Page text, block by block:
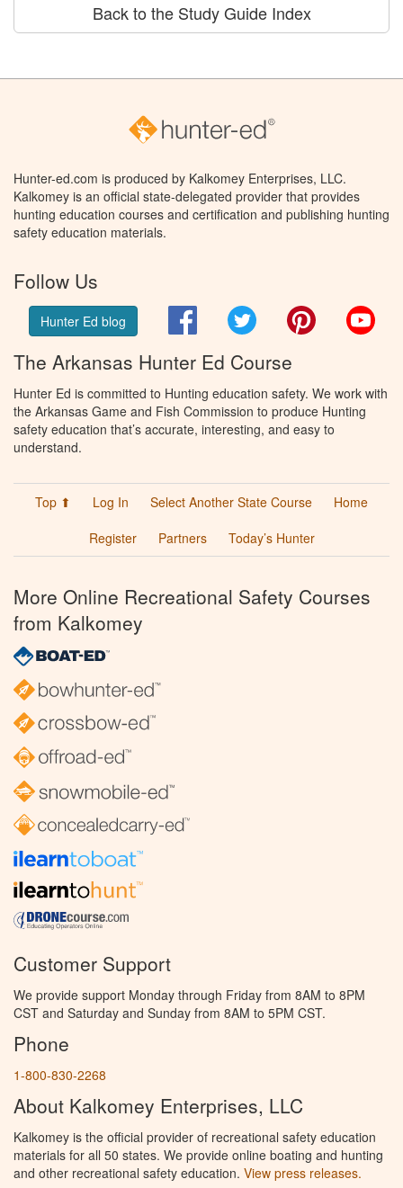
Back to the Study Guide Index
Hunter-ed.com is produced by Kalkomey Enterprises, LLC.
Kalkomey is an official state-delegated provider that provides
hunting education courses and certification and publishing hunting
safety education materials.
Follow Us
Hunter Ed blog FacebookTwitter Pinterest
The Arkansas Hunter Ed Course
Hunter Ed is committed to Hunting education safety. We work with
the Arkansas Game and Fish Commission to produce Hunting
safety education that’s accurate, interesting, and easy to
understand.
Top ⬆ Log In Select Another State Course
Home
Register
Partners Today’s Hunter
More Online Recreational Safety Courses
from Kalkomey
Customer Support
We provide support Monday through Friday from 8AM to 8PM
CST and Saturday and Sunday from 8AM to 5PM CST.
Phone
1-800-830-2268
About Kalkomey Enterprises, LLC
Kalkomey is the official provider of recreational safety education
materials for all 50 states. We provide online boating and hunting
and other recreational safety education. View press releases.